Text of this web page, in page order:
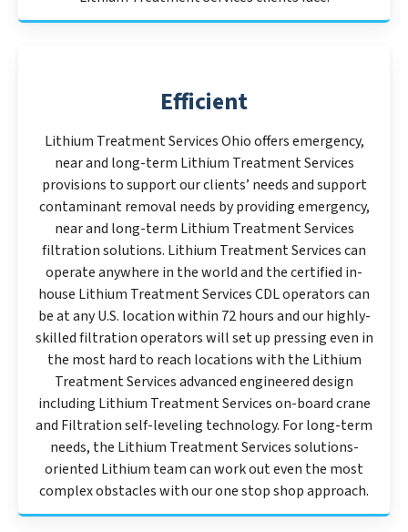
Efficient
Lithium Treatment Services Ohio offers emergency,
near and long-term Lithium Treatment Services
provisions to support our clients’ needs and support
contaminant removal needs by providing emergency,
near and long-term Lithium Treatment Services
filtration solutions. Lithium Treatment Services can
operate anywhere in the world and the certified in-
house Lithium Treatment Services CDL operators can
be at any U.S. location within 72 hours and our highly-
skilled filtration operators will set up pressing even in
the most hard to reach locations with the Lithium
Treatment Services advanced engineered design
including Lithium Treatment Services on-board crane
and Filtration self-leveling technology. For long-term
needs, the Lithium Treatment Services solutions-
oriented Lithium team can work out even the most
complex obstacles with our one stop shop approach.